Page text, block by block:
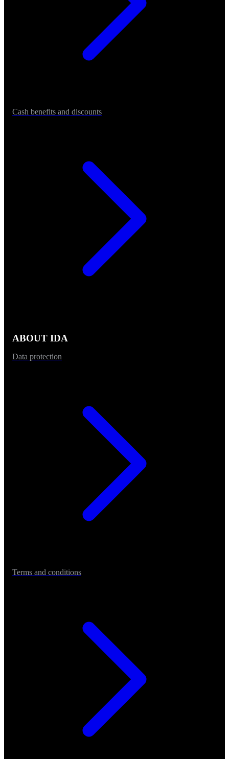
Cash benefits and discounts
ABOUT IDA
Data protection
Terms and conditions